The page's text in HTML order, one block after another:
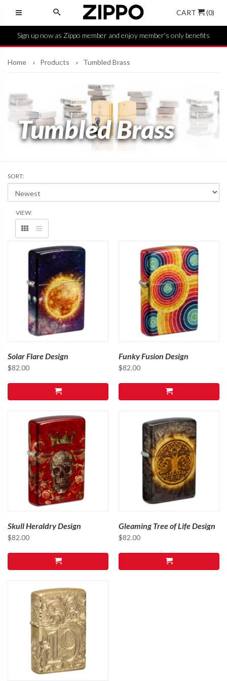
CART (0)
Sign up now as Zippo member and enjoy member's only benefits
Home Products Tumbled Brass
Tumbled Brass
Solar Flare Design
$82.00
Funky Fusion Design
$82.00
Skull Heraldry Design
$82.00
Gleaming Tree of Life Design
$82.00